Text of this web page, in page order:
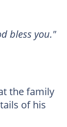
bless you."
the family
of his